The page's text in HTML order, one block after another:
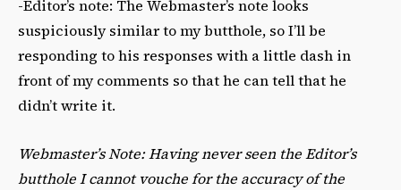
-Editor’s note: The Webmaster’s note looks
suspiciously similar to my butthole, so I’ll be
responding to his responses with a little dash in
front of my comments so that he can tell that he
didn’t write it.
Webmaster’s Note: Having never seen the Editor’s
butthole I cannot vouche for the accuracy of the